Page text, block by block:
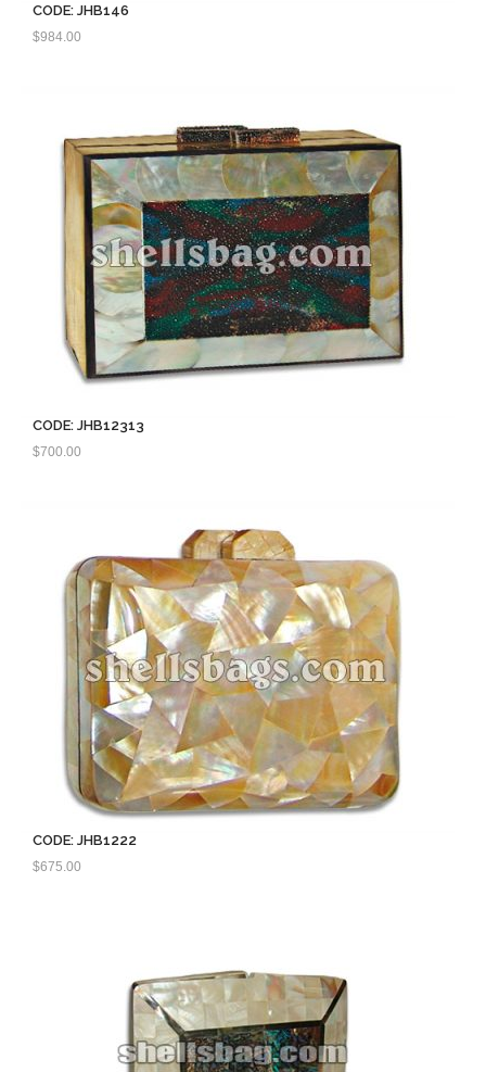
CODE: JHB146
$984.00
CODE: JHB12313
$700.00
CODE: JHB1222
$675.00